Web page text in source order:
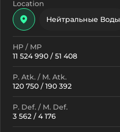
Location
Нейтральные Воды
HP / MP
11 524 990 / 51 408
P. Atk. / M. Atk.
120 750 / 190 392
P. Def. / M. Def.
3 562 / 4 176